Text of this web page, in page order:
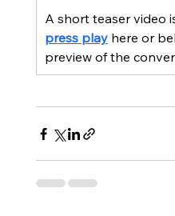
A short teaser video
press play here or
preview of the